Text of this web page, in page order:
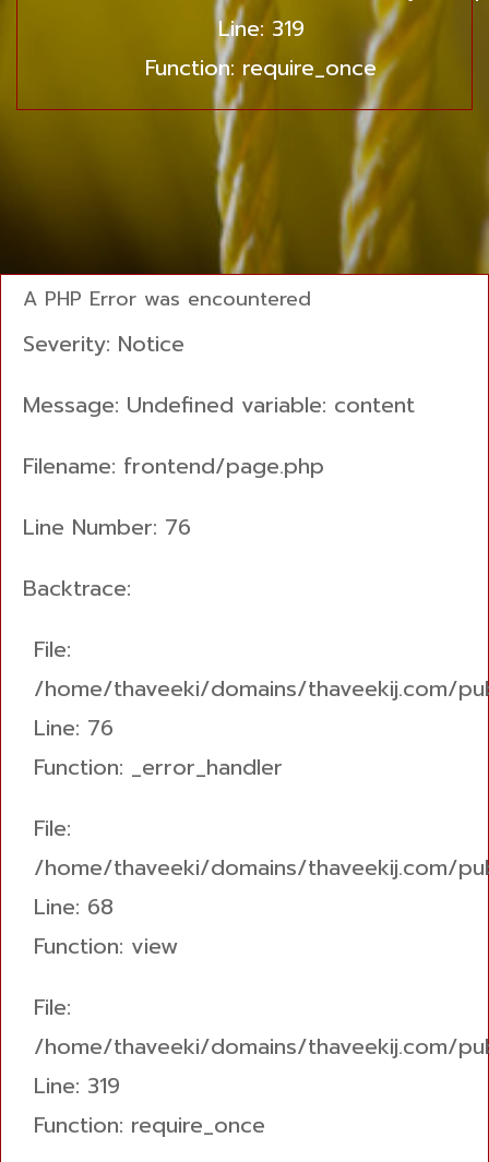
Line: 319
Function: require_once
A PHP Error was encountered
Severity: Notice
Message: Undefined variable: content
Filename: frontend/page.php
Line Number: 76
Backtrace:
File:
/home/thaveeki/domains/thaveekij.com/
Line: 76
Function: _error_handler
File:
/home/thaveeki/domains/thaveekij.com/
Line: 68
Function: view
File:
/home/thaveeki/domains/thaveekij.com/
Line: 319
Function: require_once